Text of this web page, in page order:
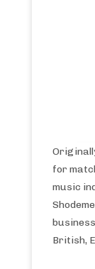
for
music
British,